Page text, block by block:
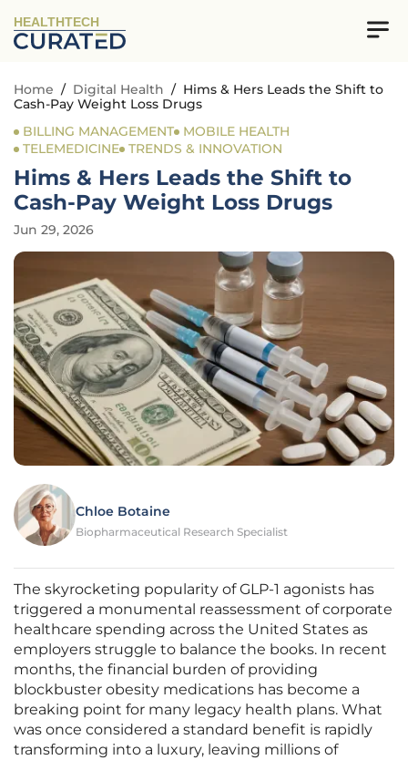
HEALTHTECH
Home / Digital Health / Hims & Hers Leads the Shift to
Cash-Pay Weight Loss Drugs
BILLING MANAGEMENT
MOBILE HEALTH
TELEMEDICINE TRENDS & INNOVATION
Hims & Hers Leads the Shift to
Cash-Pay Weight Loss Drugs
Jun 29, 2026
Chloe Botaine
Biopharmaceutical Research Specialist
The skyrocketing popularity of GLP-1 agonists has
triggered a monumental reassessment of corporate
healthcare spending across the United States as
employers struggle to balance the books. In recent
months, the financial burden of providing
blockbuster obesity medications has become a
breaking point for many legacy health plans. What
was once considered a standard benefit is rapidly
transforming into a luxury, leaving millions of